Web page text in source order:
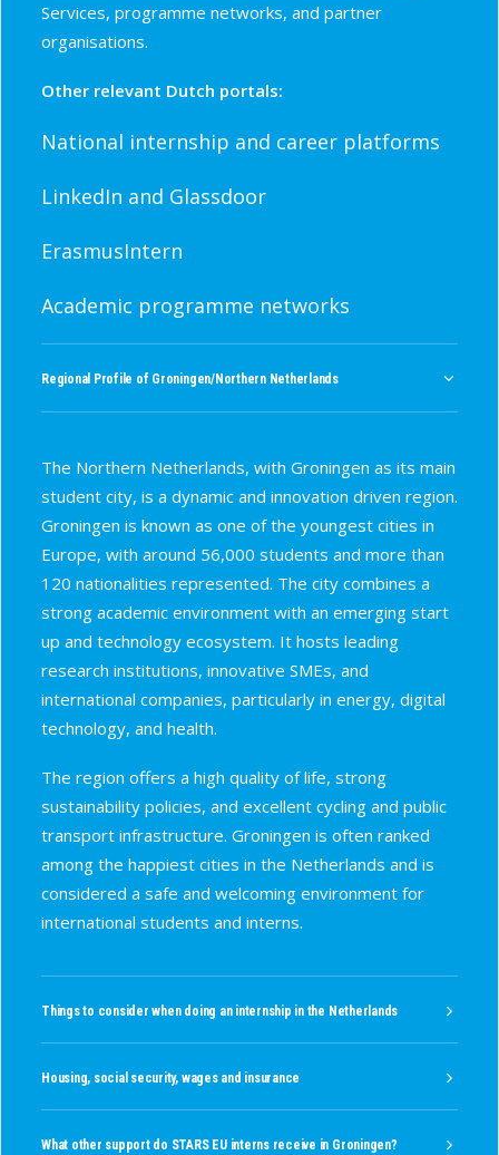
Services, programme networks, and partner
organisations.
Other relevant Dutch portals:
National internship and career platforms
LinkedIn and Glassdoor
ErasmusIntern
Academic programme networks
Regional Profile of Groningen/Northern Netherlands
The Northern Netherlands, with Groningen as its main
student city, is a dynamic and innovation driven region.
Groningen is known as one of the youngest cities in
Europe, with around 56,000 students and more than
120 nationalities represented. The city combines a
strong academic environment with an emerging start
up and technology ecosystem. It hosts leading
research institutions, innovative SMEs, and
international companies, particularly in energy, digital
technology, and health.
The region offers a high quality of life, strong
sustainability policies, and excellent cycling and public
transport infrastructure. Groningen is often ranked
among the happiest cities in the Netherlands and is
considered a safe and welcoming environment for
international students and interns.
Things to consider when doing an internship in the Netherlands
Housing, social security, wages and insurance
What other support do STARS EU interns receive in Groningen?